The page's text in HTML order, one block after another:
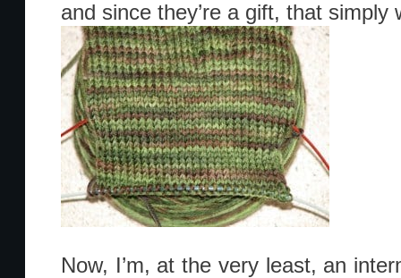
and since they’re a gift, that simply
Now, I’m, at the very least, an